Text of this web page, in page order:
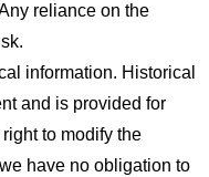
reliance on the
information. Historical
and is provided for
to modify the
have no obligation to